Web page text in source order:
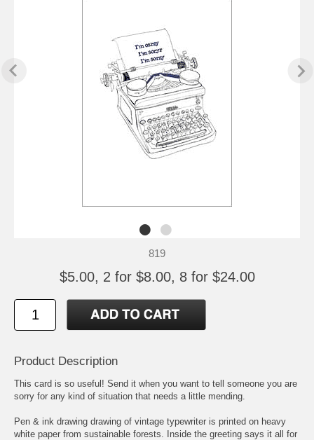
819
$5.00, 2 for $8.00, 8 for $24.00
Product Description
This card is so useful! Send it when you want to tell someone you are
sorry for any kind of situation that needs a little mending.
Pen & ink drawing drawing of vintage typewriter is printed on heavy
white paper from sustainable forests. Inside the greeting says it all for